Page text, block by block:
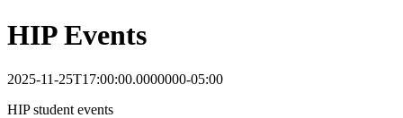
HIP Events
2025-11-25T17:00:00.0000000-05:00
HIP student events